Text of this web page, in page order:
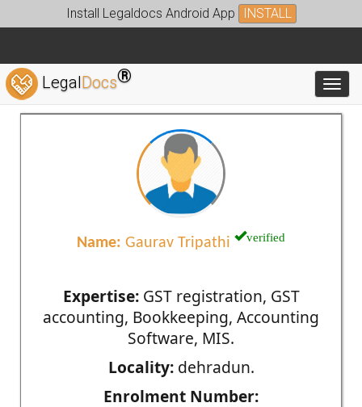
Install Legaldocs Android App INSTALL
LegalDocs®
Name: Gaurav Tripathi verified
Expertise:GST registration, GST
accounting, Bookkeeping, Accounting
Software, MIS.
Locality:dehradun.
Enrolment Number: